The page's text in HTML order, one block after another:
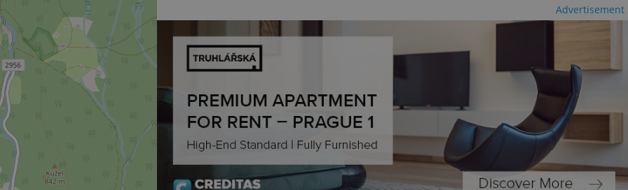
Advertisement
PHP.net
.www.expats.cz
minutes
Cookie generated by applications based on the
PHP language. This is a general purpose identifier
used to maintain user session variables. It is
normally a random generated number, how it is
used can be specific to the site, but a good
example is maintaining a logged-in status for a
.expats.cz 6 months
This cookie is used to allow for long-term sign-ins
on Expats.cz. It is necessary to ensure a
comfortable user experience and maintain access
sign ins.